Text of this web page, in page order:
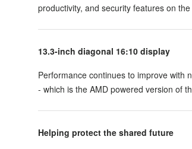
productivity, and security features on
13.3-inch diagonal 16:10 display
Performance continues to improve with
- which is the AMD powered version of
Helping protect the shared future